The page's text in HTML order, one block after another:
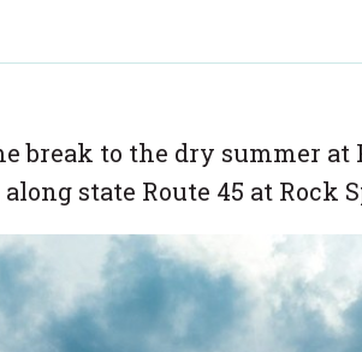
break to the dry summer at
state Route 45 at Rock